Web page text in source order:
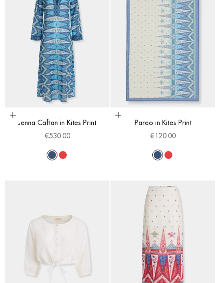
Choose options
Jenna Caftan in Kites Print
Sale price
€530.00
BlueRed
Choose options
Pareo in Kites Print
Sale price
€120.00
BlueRed